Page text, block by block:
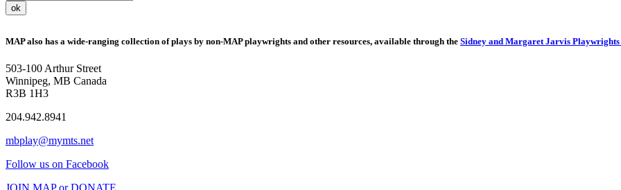
MAP also has a wide-ranging collection of plays by non-MAP playwrights and other resources, available through the Sidney and Margaret Jarvis Playwrights
503-100 Arthur Street
Winnipeg, MB Canada
R3B 1H3
204.942.8941
mbplay@mymts.net
Follow us on Facebook
JOIN MAP or DONATE